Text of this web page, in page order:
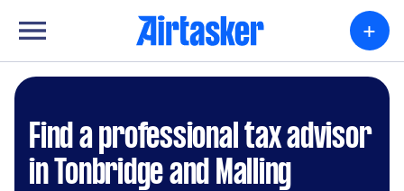
+
Find a professional tax advisor
in Tonbridge and Malling